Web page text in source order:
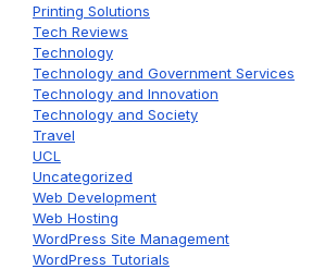
Printing Solutions
Tech Reviews
Technology
Technology and Government Services
Technology and Innovation
Technology and Society
Travel
UCL
Uncategorized
Web Development
Web Hosting
WordPress Site Management
WordPress Tutorials